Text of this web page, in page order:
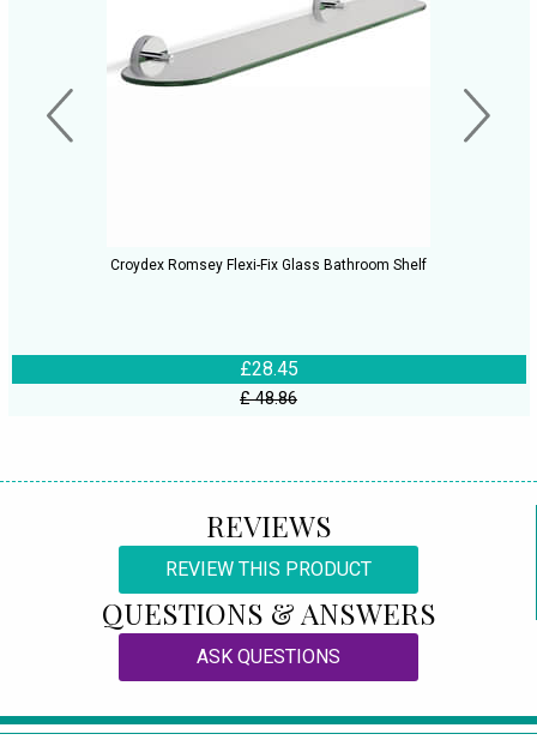
Croydex Romsey Flexi-Fix Glass Bathroom Shelf
£28.45
£ 48.86
REVIEWS
REVIEW THIS PRODUCT
QUESTIONS & ANSWERS
ASK QUESTIONS